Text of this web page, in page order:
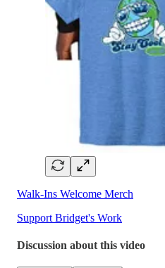
Walk-Ins Welcome Merch
Support Bridget's Work
Discussion about this video